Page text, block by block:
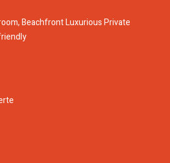
Beachfront Luxurious Private